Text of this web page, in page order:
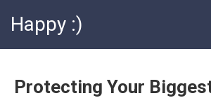
Happy :)
Protecting Your